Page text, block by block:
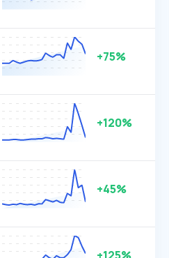
+75%
+120%
+45%